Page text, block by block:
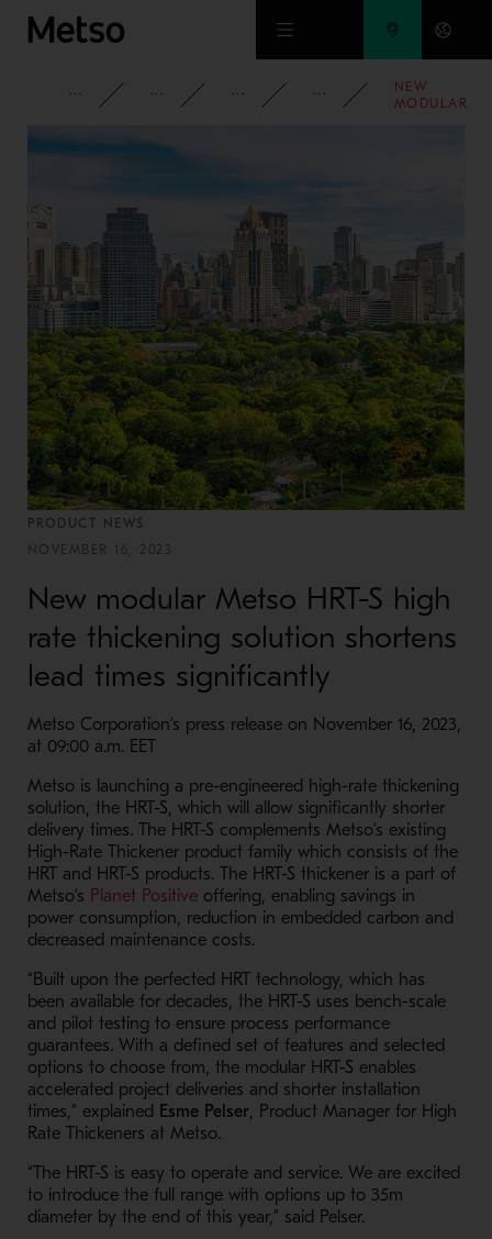
Skip to main content
CORPORATE NEWSROOM NEWS 2023
NEW
MODULAR
PRODUCT NEWS
NOVEMBER 16, 2023
New modular Metso HRT-S high
rate thickening solution shortens
lead times significantly
Metso Corporation’s press release on November 16, 2023,
at 09:00 a.m. EET
Metso is launching a pre-engineered high-rate thickening
solution, the HRT-S, which will allow significantly shorter
delivery times. The HRT-S complements Metso’s existing
High-Rate Thickener product family which consists of the
HRT and HRT-S products. The HRT-S thickener is a part of
Metso’s Planet Positive- Opens in a new window
offering, enabling savings in
power consumption, reduction in embedded carbon and
decreased maintenance costs.
“Built upon the perfected HRT technology, which has
been available for decades, the HRT-S uses bench-scale
and pilot testing to ensure process performance
guarantees. With a defined set of features and selected
options to choose from, the modular HRT-S enables
accelerated project deliveries and shorter installation
times,” explained Esme Pelser, Product Manager for High
Rate Thickeners at Metso.
“The HRT-S is easy to operate and service. We are excited
to introduce the full range with options up to 35m
diameter by the end of this year,” said Pelser.